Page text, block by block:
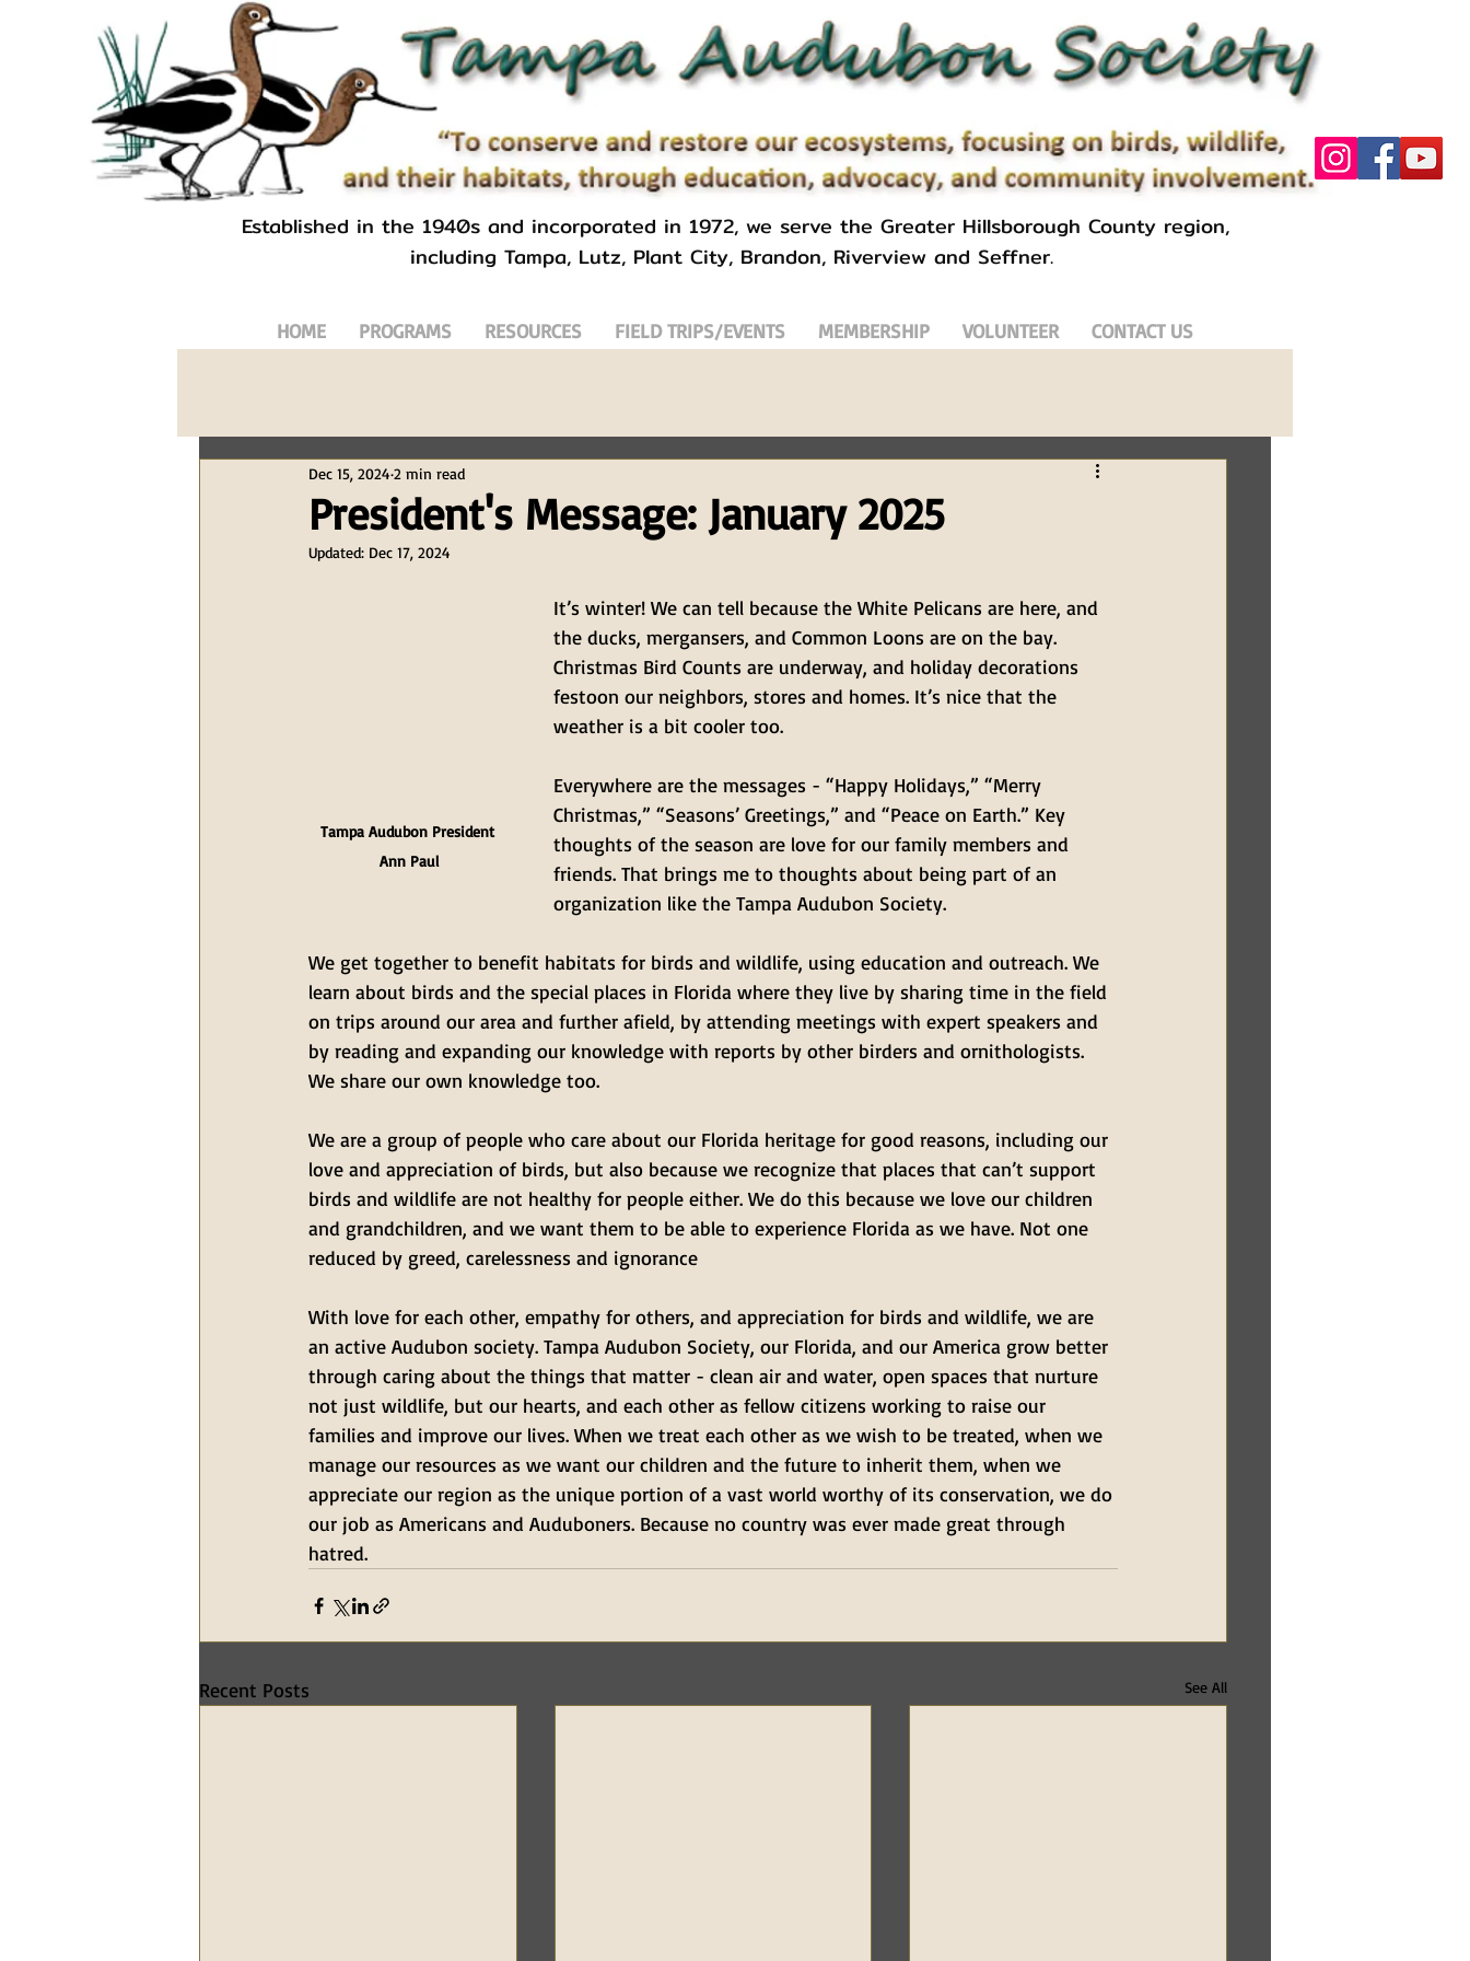
Established in the 1940s and incorporated in 1972, we serve the Greater Hillsborough County region,
including Tampa, Lutz, Plant City, Brandon, Riverview and Seffner.
HOME PROGRAMS RESOURCES FIELD TRIPS/EVENTS MEMBERSHIP VOLUNTEER CONTACT US
President's Message: January 2025
Dec 15, 2024 2 min read
Updated: Dec 17, 2024
Tampa Audubon President
Ann Paul
It’s winter! We can tell because the White Pelicans are here, and
the ducks, mergansers, and Common Loons are on the bay.
Christmas Bird Counts are underway, and holiday decorations
festoon our neighbors, stores and homes. It’s nice that the
weather is a bit cooler too.
Everywhere are the messages - “Happy Holidays,” “Merry
Christmas,” “Seasons’ Greetings,” and “Peace on Earth.” Key
thoughts of the season are love for our family members and
friends. That brings me to thoughts about being part of an
organization like the Tampa Audubon Society.
We get together to benefit habitats for birds and wildlife, using education and outreach. We
learn about birds and the special places in Florida where they live by sharing time in the field
on trips around our area and further afield, by attending meetings with expert speakers and
by reading and expanding our knowledge with reports by other birders and ornithologists.
We share our own knowledge too.
We are a group of people who care about our Florida heritage for good reasons, including our
love and appreciation of birds, but also because we recognize that places that can’t support
birds and wildlife are not healthy for people either. We do this because we love our children
and grandchildren, and we want them to be able to experience Florida as we have. Not one
reduced by greed, carelessness and ignorance
With love for each other, empathy for others, and appreciation for birds and wildlife, we are
an active Audubon society. Tampa Audubon Society, our Florida, and our America grow better
through caring about the things that matter - clean air and water, open spaces that nurture
not just wildlife, but our hearts, and each other as fellow citizens working to raise our
families and improve our lives. When we treat each other as we wish to be treated, when we
manage our resources as we want our children and the future to inherit them, when we
appreciate our region as the unique portion of a vast world worthy of its conservation, we do
our job as Americans and Auduboners. Because no country was ever made great through
hatred.
Recent Posts See All